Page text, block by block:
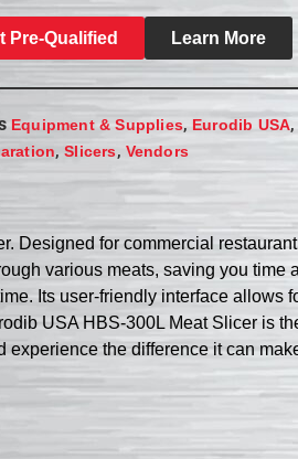
Pre-Qualified Learn More
Equipment & Supplies, Eurodib USA
,Slicers, Vendors
Designed for commercial
various meats, saving you time
Its user-friendly interface allows
USA HBS-300L Meat Slicer is
the difference it can